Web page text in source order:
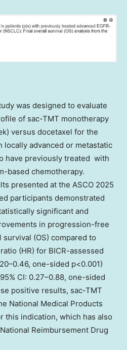
was designed to evaluate
of sac-TMT monotherapy
versus docetaxel for the
advanced or metastatic
have previously treated with
based chemotherapy.
presented at the ASCO 2025
participants demonstrated
significant and
in progression-free
survival (OS) compared to
(HR) for BICR-assessed
one-sided p<0.001)
CI: 0.27–0.88, one-sided
positive results, sac-TMT
National Medical Products
this indication, which has also
Reimbursement Drug